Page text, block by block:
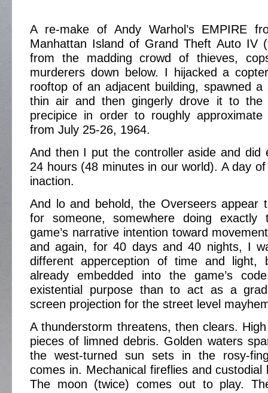
A re-make of Andy Warhol’s EMPIRE
Manhattan Island of Grand Theft Auto IV
from the madding crowd of thieves,
murderers down below. I hijacked a
rooftop of an adjacent building, spawned
thin air and then gingerly drove it to
precipice in order to roughly
from July 25-26, 1964.
And then I put the controller aside and did
24 hours (48 minutes in our world). A day
inaction.
And lo and behold, the Overseers appear
for someone, somewhere doing exactly
game’s narrative intention toward
and again, for 40 days and 40 nights, I
different apperception of time and light,
already embedded into the game’s
existential purpose than to act as a
screen projection for the street level
A thunderstorm threatens, then clears.
pieces of limned debris. Golden waters
the west-turned sun sets in the rosy-
comes in. Mechanical fireflies and
The moon (twice) comes out to play.